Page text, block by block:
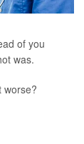
of you
was.
worse?